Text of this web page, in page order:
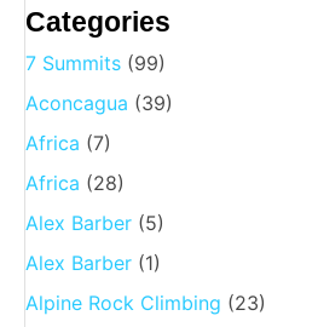
Categories
7 Summits (99)
Aconcagua (39)
Africa (7)
Africa (28)
Alex Barber (5)
Alex Barber (1)
Alpine Rock Climbing (23)